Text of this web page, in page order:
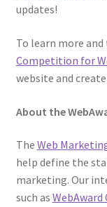
updates!
To learn more
Competition for
website and
About the
The Web
help define the
marketing. Our
such as